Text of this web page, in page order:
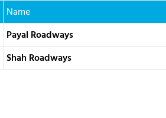
Name
Payal Roadways
Shah Roadways